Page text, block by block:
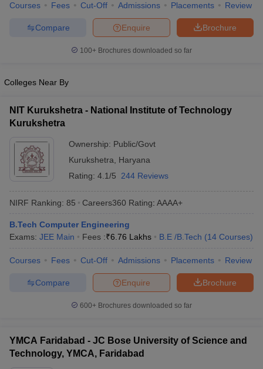
Courses Fees Cut-Off Admissions Placements Review
Brochure
Enquire
Compare
100+ Brochures downloaded so far
Colleges Near By
NIT Kurukshetra - National Institute of Technology
Kurukshetra
Ownership: Public/Govt
Kurukshetra
Haryana
Rating: 4.1/5 244 Reviews
NIRF Ranking: 85 Careers360 Rating: AAAA+
B.Tech Computer Engineering
Exams: JEE Main Fees :₹6.76 Lakhs B.E /B.Tech (14 Courses)
Courses Fees Cut-Off Admissions Placements Review
Brochure
Enquire
Compare
600+ Brochures downloaded so far
YMCA Faridabad - JC Bose University of Science and
Technology, YMCA, Faridabad